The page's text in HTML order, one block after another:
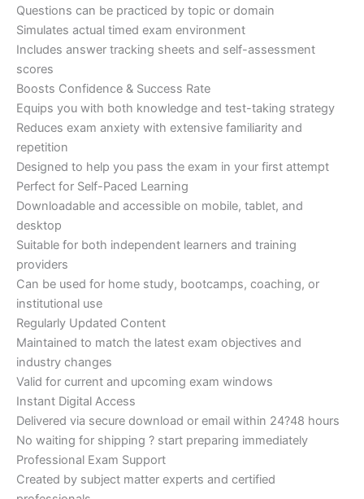
Questions can be practiced by topic or domain
Simulates actual timed exam environment
Includes answer tracking sheets and self-assessment
scores
Boosts Confidence & Success Rate
Equips you with both knowledge and test-taking strategy
Reduces exam anxiety with extensive familiarity and
repetition
Designed to help you pass the exam in your first attempt
Perfect for Self-Paced Learning
Downloadable and accessible on mobile, tablet, and
desktop
Suitable for both independent learners and training
providers
Can be used for home study, bootcamps, coaching, or
institutional use
Regularly Updated Content
Maintained to match the latest exam objectives and
industry changes
Valid for current and upcoming exam windows
Instant Digital Access
Delivered via secure download or email within 24?48 hours
No waiting for shipping ? start preparing immediately
Professional Exam Support
Created by subject matter experts and certified